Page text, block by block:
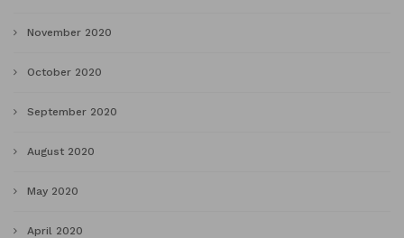
November 2020
October 2020
September 2020
August 2020
May 2020
April 2020